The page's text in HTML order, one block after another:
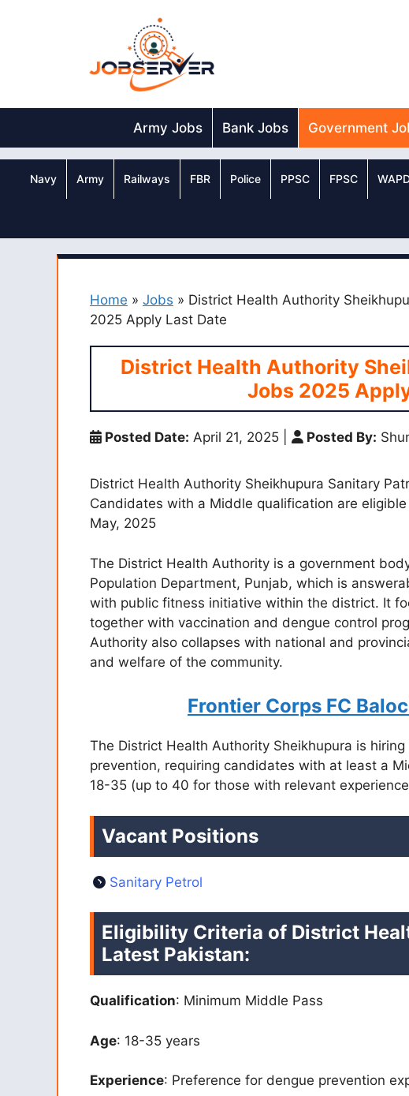
Army Jobs Bank Jobs Government
Navy Army Railways FBR Police PPSC FPSC
Home » Jobs » District Health Authority
2025 Apply Last Date
District Health Authority
Jobs 2025
Posted Date: April 21, 2025 Posted By:
District Health Authority Sheikhupura Sanitary
Candidates with a Middle qualification are
May, 2025
The District Health Authority is a government
Population Department, Punjab, which is
with public fitness initiative within the district. It
together with vaccination and dengue control
Authority also collapses with national and
and welfare of the community.
Frontier Corps FC
The District Health Authority Sheikhupura is
prevention, requiring candidates with at least a
18-35 (up to 40 for those with relevant
Vacant Positions
Sanitary Petrol
Eligibility Criteria of District
Latest Pakistan:
Qualification: Minimum Middle Pass
Age: 18-35 years
Experience: Preference for dengue prevention